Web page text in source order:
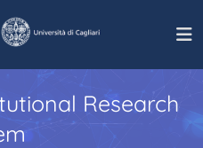
Research